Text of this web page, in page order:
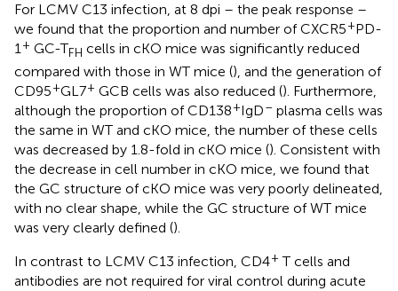
For LCMV C13 infection, at 8 dpi – the peak response –
we found that the proportion and number of CXCR5+PD-
1+ GC-TFH cells in cKO mice was significantly reduced
compared with those in WT mice (), and the generation of
CD95+GL7+ GCB cells was also reduced (). Furthermore,
although the proportion of CD138+IgD– plasma cells was
the same in WT and cKO mice, the number of these cells
was decreased by 1.8-fold in cKO mice (). Consistent with
the decrease in cell number in cKO mice, we found that
the GC structure of cKO mice was very poorly delineated,
with no clear shape, while the GC structure of WT mice
was very clearly defined ().
In contrast to LCMV C13 infection, CD4+ T cells and
antibodies are not required for viral control during acute